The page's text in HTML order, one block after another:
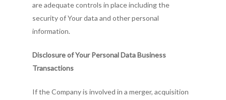
are adequate controls in place including the
security of Your data and other personal
information.
Disclosure of Your Personal Data Business
Transactions
If the Company is involved in a merger, acquisition